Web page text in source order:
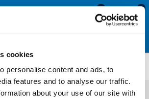
cookies
personalise content and ads, to
features and to analyse our traffic.
about your use of our site with
0
0